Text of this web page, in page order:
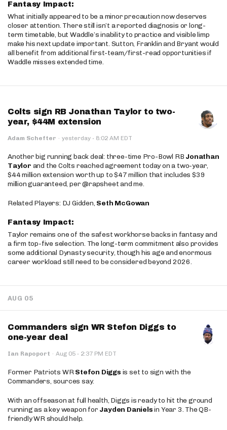
Fantasy Impact:
What initially appeared to be a minor precaution now deserves
closer attention. There still isn’t a reported diagnosis or long-
term timetable, but Waddle’s inability to practice and visible limp
make his next update important. Sutton, Franklin and Bryant would
all benefit from additional first-team/first-read opportunities if
Waddle misses extended time.
Colts sign RB Jonathan Taylor to two-
year, $44M extension
Adam Schefter · yesterday · 8:02 AM EDT
Another big running back deal: three-time Pro-Bowl RB Jonathan
Taylor and the Colts reached agreement today on a two-year,
$44 million extension worth up to $47 million that includes $39
million guaranteed, per @rapsheet and me.
Related Players: DJ Gidden, Seth McGowan
Fantasy Impact:
Taylor remains one of the safest workhorse backs in fantasy and
a firm top-five selection. The long-term commitment also provides
some additional Dynasty security, though his age and enormous
career workload still need to be considered beyond 2026.
AUG 05
Commanders sign WR Stefon Diggs to
one-year deal
Ian Rapoport · Aug 05 · 2:37 PM EDT
Former Patriots WRStefon Diggs is set to sign with the
Commanders, sources say.
With an offseason at full health, Diggs is ready to hit the ground
running as a key weapon for Jayden Danielsin Year 3. The QB-
friendly WR should help.